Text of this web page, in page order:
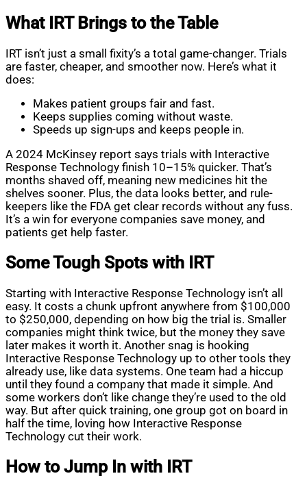
What IRT Brings to the Table
IRT isn’t just a small fixity’s a total game-changer. Trials
are faster, cheaper, and smoother now. Here’s what it
does:
Makes patient groups fair and fast.
Keeps supplies coming without waste.
Speeds up sign-ups and keeps people in.
A 2024 McKinsey report says trials with Interactive
Response Technology finish 10–15% quicker. That’s
months shaved off, meaning new medicines hit the
shelves sooner. Plus, the data looks better, and rule-
keepers like the FDA get clear records without any fuss.
It’s a win for everyone companies save money, and
patients get help faster.
Some Tough Spots with IRT
Starting with Interactive Response Technology isn’t all
easy. It costs a chunk upfront anywhere from $100,000
to $250,000, depending on how big the trial is. Smaller
companies might think twice, but the money they save
later makes it worth it. Another snag is hooking
Interactive Response Technology up to other tools they
already use, like data systems. One team had a hiccup
until they found a company that made it simple. And
some workers don’t like change they’re used to the old
way. But after quick training, one group got on board in
half the time, loving how Interactive Response
Technology cut their work.
How to Jump In with IRT